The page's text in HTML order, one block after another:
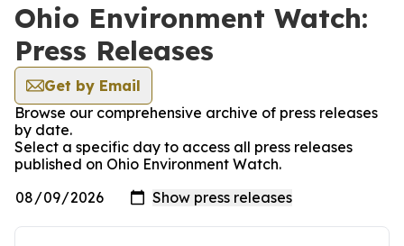
Ohio Environment Watch:
Press Releases
Get by Email
Browse our comprehensive archive of press releases
by date.
Select a specific day to access all press releases
published on Ohio Environment Watch.